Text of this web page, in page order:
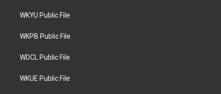
t
e
a
g
a
WKYU Public File
WKPB Public File
WDCL Public File
WKUE Public File